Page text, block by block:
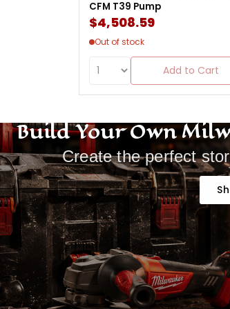
CFM T39 Pump
$4,508.59
Out of stock
Add to Cart
Build Your Own
Create the perfect